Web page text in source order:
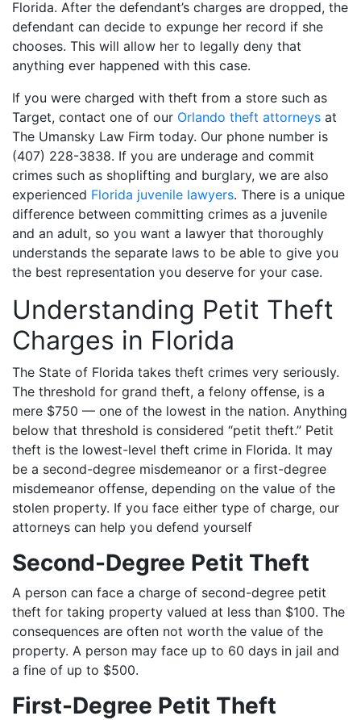
Florida. After the defendant’s charges are dropped, the
defendant can decide to expunge her record if she
chooses. This will allow her to legally deny that
anything ever happened with this case.
If you were charged with theft from a store such as
Target, contact one of our Orlando theft attorneys at
The Umansky Law Firm today. Our phone number is
(407) 228-3838. If you are underage and commit
crimes such as shoplifting and burglary, we are also
experienced Florida juvenile lawyers. There is a unique
difference between committing crimes as a juvenile
and an adult, so you want a lawyer that thoroughly
understands the separate laws to be able to give you
the best representation you deserve for your case.
Understanding Petit Theft
Charges in Florida
The State of Florida takes theft crimes very seriously.
The threshold for grand theft, a felony offense, is a
mere $750 — one of the lowest in the nation. Anything
below that threshold is considered “petit theft.” Petit
theft is the lowest-level theft crime in Florida. It may
be a second-degree misdemeanor or a first-degree
misdemeanor offense, depending on the value of the
stolen property. If you face either type of charge, our
attorneys can help you defend yourself
Second-Degree Petit Theft
A person can face a charge of second-degree petit
theft for taking property valued at less than $100. The
consequences are often not worth the value of the
property. A person may face up to 60 days in jail and
a fine of up to $500.
First-Degree Petit Theft